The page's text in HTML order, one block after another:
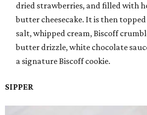
dried strawberries, and filled with
butter cheesecake. It is then
salt, whipped cream, Biscoff
butter drizzle, white chocolate
a signature Biscoff cookie.
SIPPER